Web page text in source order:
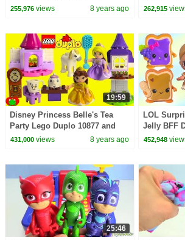
255,976views 8 years ago
Surprise
262,915
19:59
Disney Princess Belle's Tea
Party Lego Duplo 10877 and
Rapunzel's Tower 10878 Build
431,000views 8 years ago
LOL
Jelly BFF
Makeover
452,948
25:46